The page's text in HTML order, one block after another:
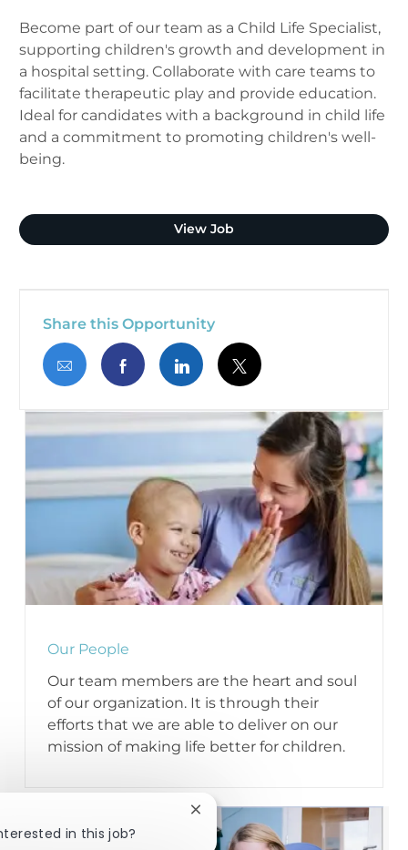
Become part of our team as a Child Life Specialist,
supporting children's growth and development in
a hospital setting. Collaborate with care teams to
facilitate therapeutic play and provide education.
Ideal for candidates with a background in child life
and a commitment to promoting children's well-
being.
View JobChild Life Specialist
Share this Opportunity
Share via emailShare via Facebook
Share via LinkedIn
Share via twitter
Our People
Our team members are the heart and soul
of our organization. It is through their
efforts that we are able to deliver on our
mission of making life better for children.
in this job?
Close chatbot notification